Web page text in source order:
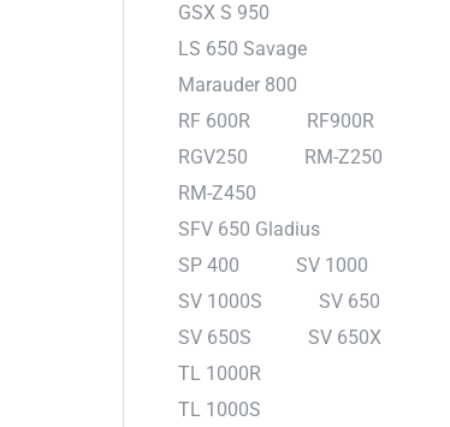
GSX S 950
LS 650 Savage
Marauder 800
RF 600R
RF900R
RGV250
RM-Z250
RM-Z450
SFV 650 Gladius
SP 400
SV 1000
SV 1000S
SV 650
SV 650S
SV 650X
TL 1000R
TL 1000S